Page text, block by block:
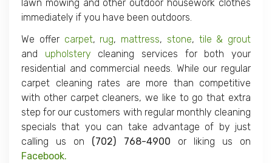
lawn mowing and other outdoor housework clothes
immediately if you have been outdoors.
We offer carpet, rug, mattress, stone, tile & grout
and upholstery cleaning services for both your
residential and commercial needs. While our regular
carpet cleaning rates are more than competitive
with other carpet cleaners, we like to go that extra
step for our customers with regular monthly cleaning
specials that you can take advantage of by just
calling us on (702) 768-4900 or liking us on
Facebook.